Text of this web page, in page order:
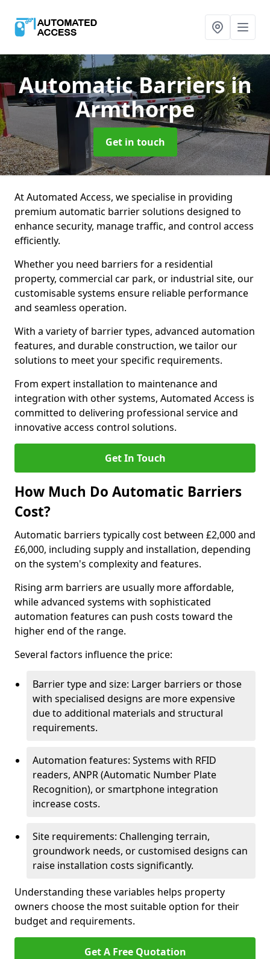
Automatic Barriersin
Armthorpe
Get in touch
At Automated Access, we specialise in providing
premium automatic barrier solutions designed to
enhance security, manage traffic, and control access
efficiently.
Whether you need barriers for a residential
property, commercial car park, or industrial site, our
customisable systems ensure reliable performance
and seamless operation.
With a variety of barrier types, advanced automation
features, and durable construction, we tailor our
solutions to meet your specific requirements.
From expert installation to maintenance and
integration with other systems, Automated Access is
committed to delivering professional service and
innovative access control solutions.
Get In Touch
How Much Do Automatic Barriers
Cost?
Automatic barriers typically cost between £2,000 and
£6,000, including supply and installation, depending
on the system's complexity and features.
Rising arm barriers are usually more affordable,
while advanced systems with sophisticated
automation features can push costs toward the
higher end of the range.
Several factors influence the price:
Barrier type and size: Larger barriers or those
with specialised designs are more expensive
due to additional materials and structural
requirements.
Automation features: Systems with RFID
readers, ANPR (Automatic Number Plate
Recognition), or smartphone integration
increase costs.
Site requirements: Challenging terrain,
groundwork needs, or customised designs can
raise installation costs significantly.
Understanding these variables helps property
owners choose the most suitable option for their
budget and requirements.
Get A Free Quotation